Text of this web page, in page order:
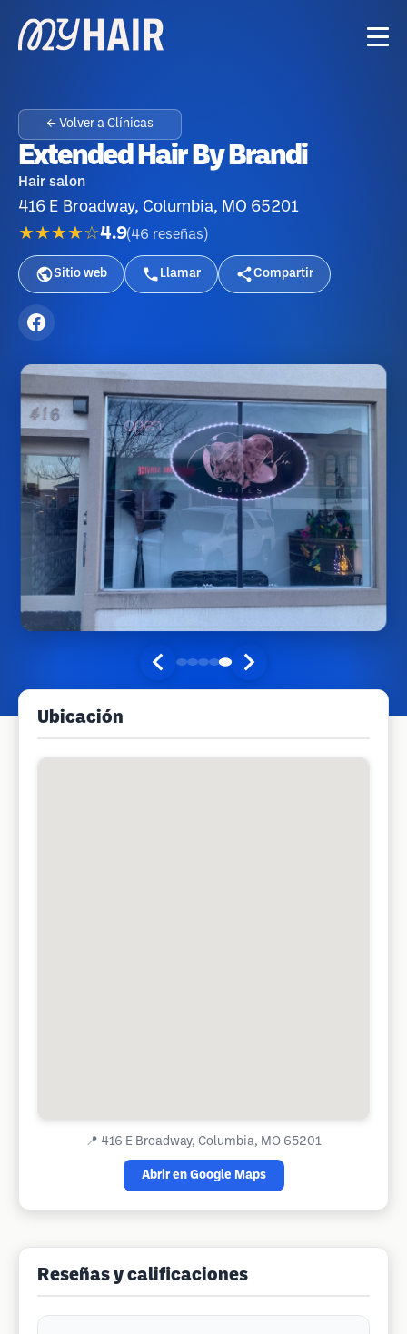
← Volver a Clínicas
Extended Hair By Brandi
Hair salon
416 E Broadway, Columbia, MO 65201
★★★★☆4.9(46 reseñas )
Sitio web Llamar Compartir
Ubicación
📍 416 E Broadway, Columbia, MO 65201
Abrir en Google Maps
Reseñas y calificaciones